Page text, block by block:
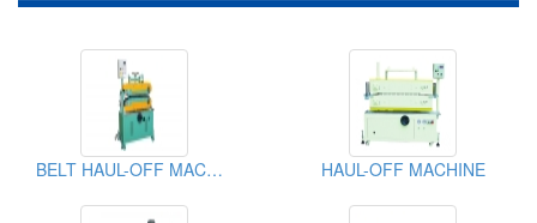
BELT HAUL-OFF MACHINE HAUL-OFF MACHINE